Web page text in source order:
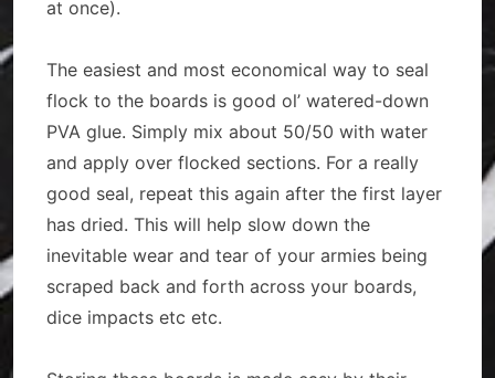
at once).
The easiest and most economical way to seal
flock to the boards is good ol’ watered-down
PVA glue. Simply mix about 50/50 with water
and apply over flocked sections. For a really
good seal, repeat this again after the first layer
has dried. This will help slow down the
inevitable wear and tear of your armies being
scraped back and forth across your boards,
dice impacts etc etc.